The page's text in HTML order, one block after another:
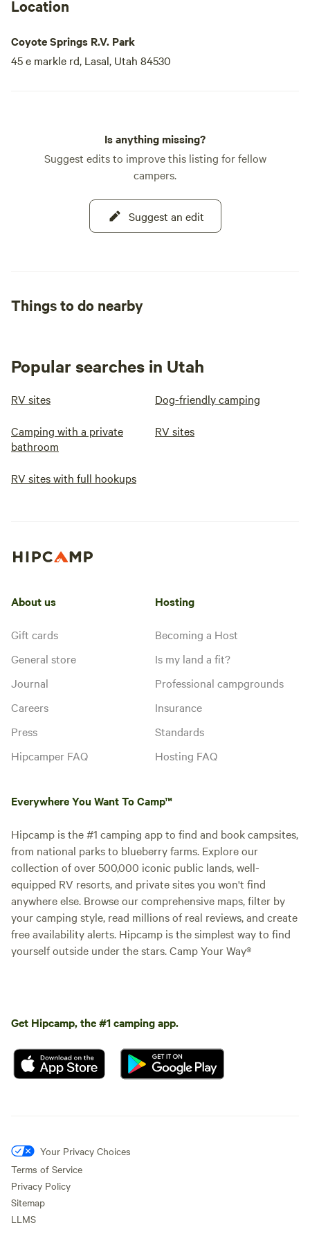
Location
Coyote Springs R.V. Park
45 e markle rd, Lasal, Utah 84530
Is anything missing?
Suggest edits to improve this listing for fellow
campers.
Suggest an edit
Things to do nearby
Popular searches in Utah
RV sites Dog-friendly camping
Camping with a private
bathroom
RV sites
RV sites with full hookups
About us
Gift cards
General store
Journal
Careers
Press
Hipcamper FAQ
Hosting
Becoming a Host
Is my land a fit?
Professional campgrounds
Insurance
Standards
Hosting FAQ
Everywhere You Want To Camp™
Hipcamp is the #1 camping app to find and book campsites,
from national parks to blueberry farms. Explore our
collection of over 500,000 iconic public lands, well-
equipped RV resorts, and private sites you won't find
anywhere else. Browse our comprehensive maps, filter by
your camping style, read millions of real reviews, and create
free availability alerts. Hipcamp is the simplest way to find
yourself outside under the stars. Camp Your Way®
Get Hipcamp, the #1 camping app.
Your Privacy Choices
Terms of Service
Privacy Policy
Sitemap
LLMS